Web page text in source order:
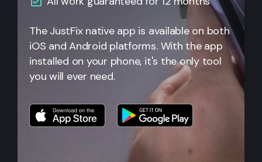
The JustFix native app is available on both
iOS and Android platforms. With the app
installed on your phone, it's the only tool
you will ever need.